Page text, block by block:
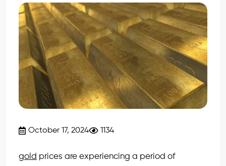
October 17, 2024 1134
gold prices are experiencing a period of